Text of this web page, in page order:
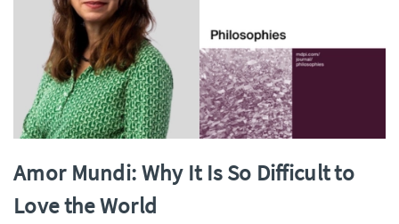
Amor Mundi: Why It Is So Difficult to
Love the World